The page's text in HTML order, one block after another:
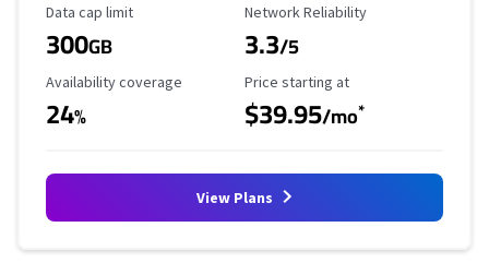
Data Cap Limit
Data cap limit
300GB
Reliability Rating
Network Reliability
3.3/5
Availability Coverage
Availability coverage
24%
Starting Price
Price starting at
$39.95/mo*
View Plans